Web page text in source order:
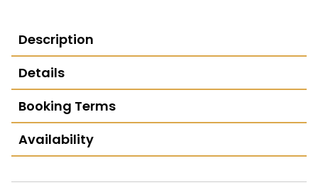
Description
Details
Booking Terms
Availability